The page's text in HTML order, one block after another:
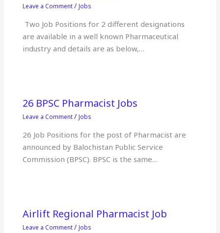
Leave a Comment / Jobs
Two Job Positions for 2 different designations
are available in a well known Pharmaceutical
industry and details are as below,…
26 BPSC Pharmacist Jobs
Leave a Comment / Jobs
26 Job Positions for the post of Pharmacist are
announced by Balochistan Public Service
Commission (BPSC). BPSC is the same…
Airlift Regional Pharmacist Job
Leave a Comment / Jobs